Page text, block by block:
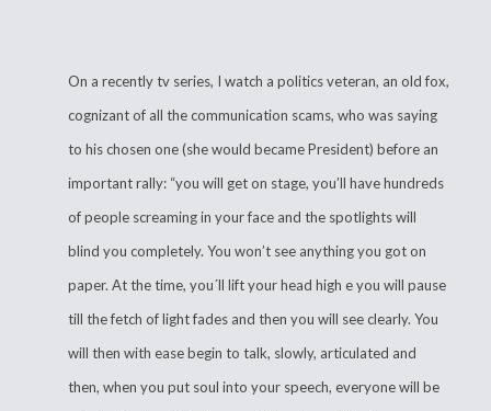
On a recently tv series, I watch a politics veteran, an old fox,
cognizant of all the communication scams, who was saying
to his chosen one (she would became President) before an
important rally: “you will get on stage, you’ll have hundreds
of people screaming in your face and the spotlights will
blind you completely. You won’t see anything you got on
paper. At the time, you´ll lift your head high e you will pause
till the fetch of light fades and then you will see clearly. You
will then with ease begin to talk, slowly, articulated and
then, when you put soul into your speech, everyone will be